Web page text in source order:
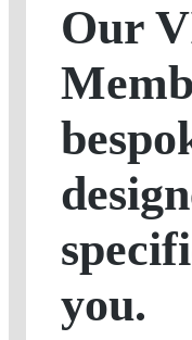
Our
you.